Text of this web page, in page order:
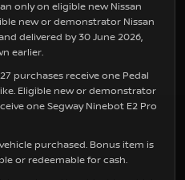
only on eligible new Nissan
new or demonstrator Nissan
delivered by 30 June 2026,
earlier.
purchases receive one Pedal
Eligible new or demonstrator
one Segway Ninebot E2 Pro
purchased. Bonus item is
or redeemable for cash.